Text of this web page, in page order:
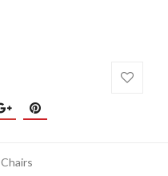
Chairs